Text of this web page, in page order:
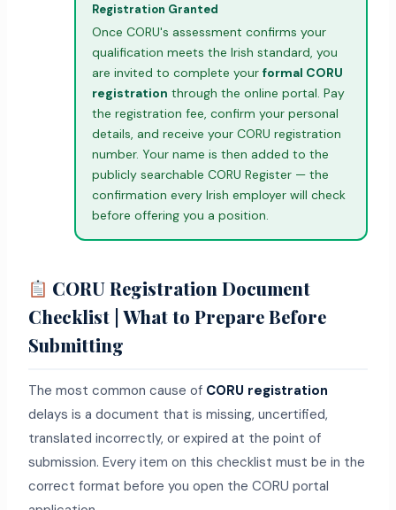
Registration Granted
Once CORU's assessment confirms your
qualification meets the Irish standard, you
are invited to complete your formal CORU
registration through the online portal. Pay
the registration fee, confirm your personal
details, and receive your CORU registration
number. Your name is then added to the
publicly searchable CORU Register — the
confirmation every Irish employer will check
before offering you a position.
CORU Registration Document
Checklist | What to Prepare Before
Submitting
The most common cause of CORU registration
delays is a document that is missing, uncertified,
translated incorrectly, or expired at the point of
submission. Every item on this checklist must be in the
correct format before you open the CORU portal